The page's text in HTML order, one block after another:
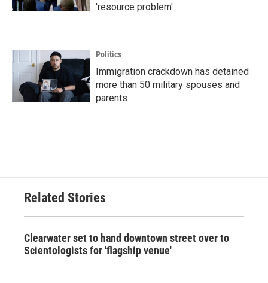
'resource problem'
Politics
Immigration crackdown has detained
more than 50 military spouses and
parents
Related Stories
Clearwater set to hand downtown street over to
Scientologists for 'flagship venue'